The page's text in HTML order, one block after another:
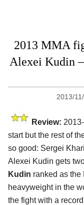
2013 MMA
Alexei Kudin
2013/
Review:
start but the rest of
so good: Sergei
Alexei Kudin gets
Kudin ranked as the
heavyweight in the
the fight with a